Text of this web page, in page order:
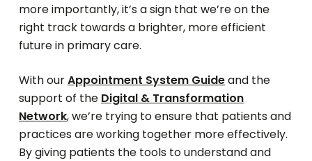
more importantly, it’s a sign that we’re on the
right track towards a brighter, more efficient
future in primary care.
With ourAppointment System Guideand the
support of the Digital & Transformation
Network, we’re trying to ensure that patients and
practices are working together more effectively.
By giving patients the tools to understand and